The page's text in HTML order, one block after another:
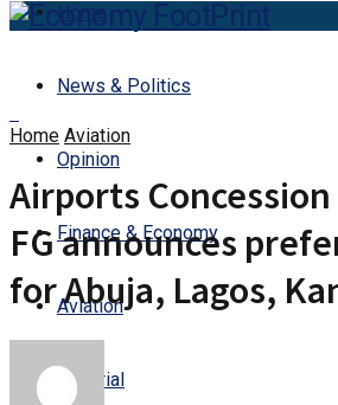
Home
News & Politics
Opinion
Finance & Economy
Aviation
Editorial
Home Aviation
Airports Concession
FG announces
for Abuja, Lagos,